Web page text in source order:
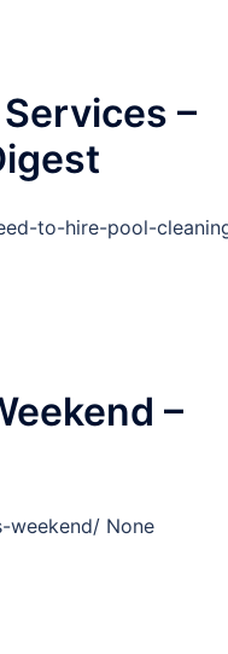
–
to-hire-pool-
–
weekend/ None